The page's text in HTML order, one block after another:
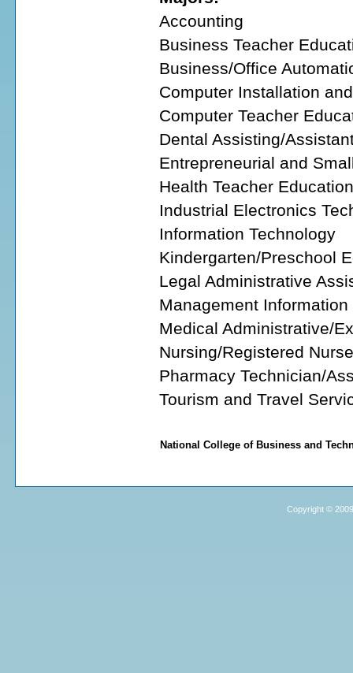
Accounting
Business Teacher
Business/Office
Computer Installation
Computer Teacher
Dental Assisting/
Entrepreneurial and
Health Teacher Education
Industrial Electronics
Information Technology
Kindergarten/Preschool
Legal Administrative
Management
Medical Administrative/
Nursing/Registered
Pharmacy Technician/
Tourism and Travel
National College of Business and
Copyright ©